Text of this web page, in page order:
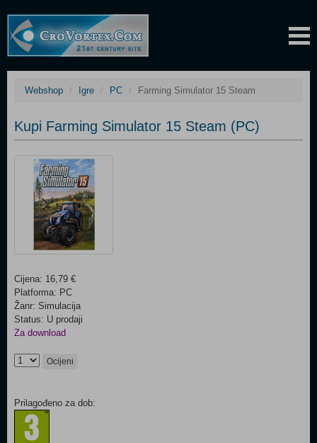
Webshop Igre PC Farming Simulator 15 Steam
Kupi Farming Simulator 15 Steam (PC)
Cijena: 16,79 €
Platforma: PC
Žanr: Simulacija
Status: U prodaji
Za download
Ocijeni
Prilagođeno za dob: